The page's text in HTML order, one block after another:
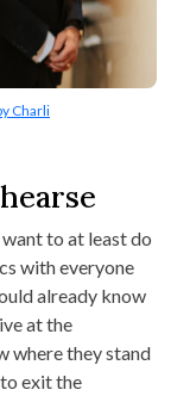
Charli
to at least do
with everyone
already know
at the
where they stand
exit the